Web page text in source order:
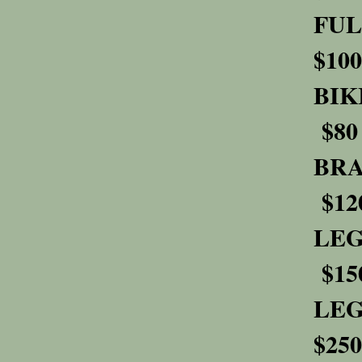
$100
$80
$250